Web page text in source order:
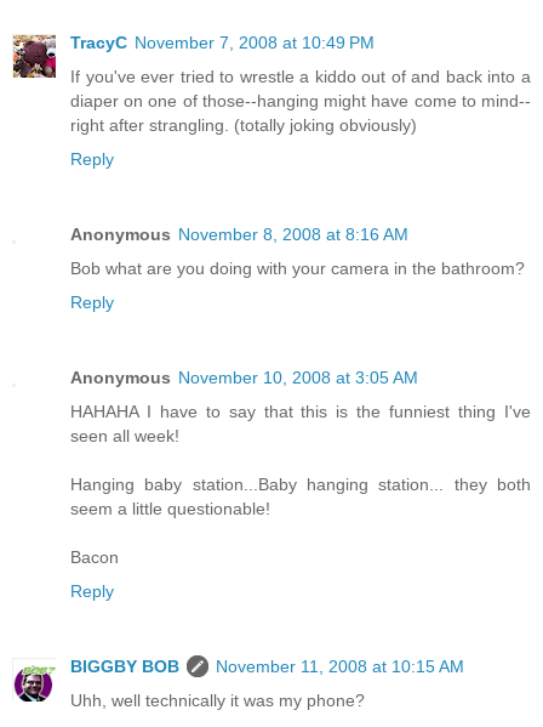
TracyC November 7, 2008 at 10:49 PM
If you've ever tried to wrestle a kiddo out of and back into a
diaper on one of those--hanging might have come to mind--
right after strangling. (totally joking obviously)
Reply
Anonymous November 8, 2008 at 8:16 AM
Bob what are you doing with your camera in the bathroom?
Reply
Anonymous November 10, 2008 at 3:05 AM
HAHAHA I have to say that this is the funniest thing I've
seen all week!
Hanging baby station...Baby hanging station... they both
seem a little questionable!
Bacon
Reply
BIGGBY BOB
November 11, 2008 at 10:15 AM
Uhh, well technically it was my phone?